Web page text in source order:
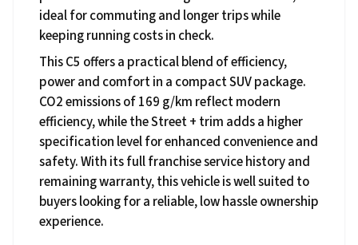
ideal for commuting and longer trips while
keeping running costs in check.
This C5 offers a practical blend of efficiency,
power and comfort in a compact SUV package.
CO2 emissions of 169 g/km reflect modern
efficiency, while the Street + trim adds a higher
specification level for enhanced convenience and
safety. With its full franchise service history and
remaining warranty, this vehicle is well suited to
buyers looking for a reliable, low hassle ownership
experience.